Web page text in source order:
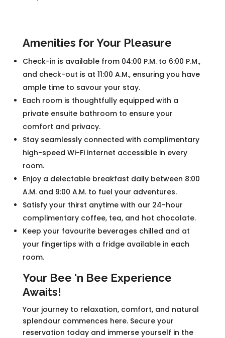
Amenities for Your Pleasure
Check-in is available from 04:00 P.M. to 6:00 P.M.,
and check-out is at 11:00 A.M., ensuring you have
ample time to savour your stay.
Each room is thoughtfully equipped with a
private ensuite bathroom to ensure your
comfort and privacy.
Stay seamlessly connected with complimentary
high-speed Wi-Fi internet accessible in every
room.
Enjoy a delectable breakfast daily between 8:00
A.M. and 9:00 A.M. to fuel your adventures.
Satisfy your thirst anytime with our 24-hour
complimentary coffee, tea, and hot chocolate.
Keep your favourite beverages chilled and at
your fingertips with a fridge available in each
room.
Your Bee 'n Bee Experience
Awaits!
Your journey to relaxation, comfort, and natural
splendour commences here. Secure your
reservation today and immerse yourself in the